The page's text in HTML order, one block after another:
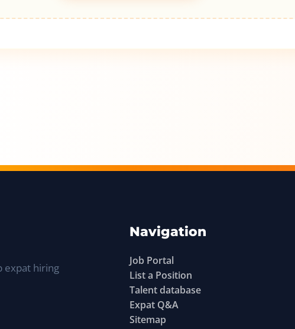
expat hiring
Navigation
Job Portal
List a Position
Talent database
Expat Q&A
Sitemap